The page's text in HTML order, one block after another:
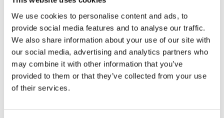
We use cookies to personalise content and ads, to
provide social media features and to analyse our traffic.
We also share information about your use of our site with
our social media, advertising and analytics partners who
may combine it with other information that you’ve
provided to them or that they’ve collected from your use
of their services.
enables you to recover deleted files within
the last 25 days. The ability to swiftly
identify instances of mass deletion can
prove invaluable in the event of required
data restoration.
Tip 10: Collaborative
Security for Enhanced